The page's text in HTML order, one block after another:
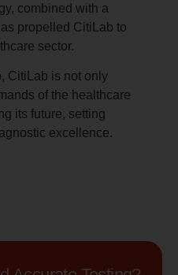
combined with a
propelled CitiLab to
sector.
CitiLab is not only
of the healthcare
its future, setting
excellence.